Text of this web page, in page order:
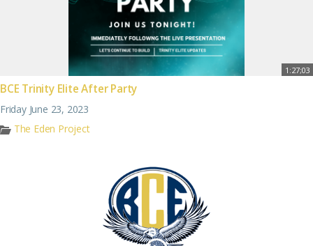
1:27;03
BCE Trinity Elite After Party
Friday June 23, 2023
The Eden Project